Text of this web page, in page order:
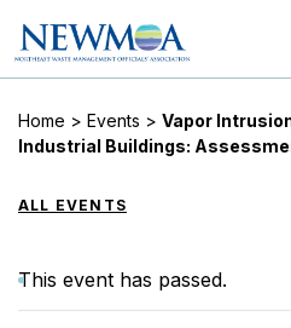
Home > Events > Vapor
Industrial Buildings:
ALL EVENTS
This event has passed.